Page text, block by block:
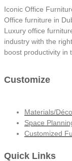
Iconic Office
Office furniture in
Luxury office
industry with the
boost productivity in
Customize
Materials/
Space
Customized
Quick Links